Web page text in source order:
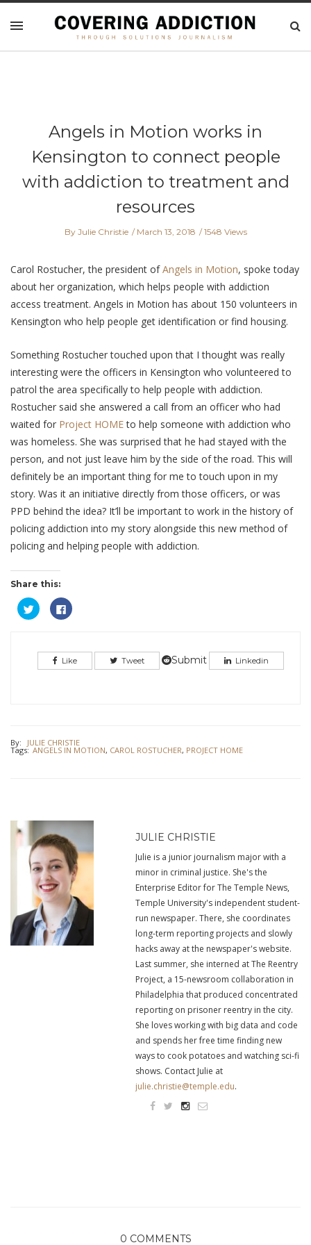
Angels in Motion works in
Kensington to connect people
with addiction to treatment and
resources
By Julie Christie March 13, 2018 1548 Views
Carol Rostucher, the president ofAngels in Motion, spoke today
about her organization, which helps people with addiction
access treatment. Angels in Motion has about 150 volunteers in
Kensington who help people get identification or find housing.
Something Rostucher touched upon that I thought was really
interesting were the officers in Kensington who volunteered to
patrol the area specifically to help people with addiction.
Rostucher said she answered a call from an officer who had
waited for Project HOMEto help someone with addiction who
was homeless. She was surprised that he had stayed with the
person, and not just leave him by the side of the road. This will
definitely be an important thing for me to touch upon in my
story. Was it an initiative directly from those officers, or was
PPD behind the idea? It’ll be important to work in the history of
policing addiction into my story alongside this new method of
policing and helping people with addiction.
Share this:
Click
to
share
in
window)
Click
to
in
new
window)
Like Tweet Submit Linkedin
By: JULIE CHRISTIE
Tags: ANGELS IN MOTION, CAROL ROSTUCHER, PROJECT HOME
JULIE CHRISTIE
Julie is a junior journalism major with a
minor in criminal justice. She's the
Enterprise Editor for The Temple News,
Temple University's independent student-
run newspaper. There, she coordinates
long-term reporting projects and slowly
hacks away at the newspaper's website.
Last summer, she interned at The Reentry
Project, a 15-newsroom collaboration in
Philadelphia that produced concentrated
reporting on prisoner reentry in the city.
She loves working with big data and code
and spends her free time finding new
ways to cook potatoes and watching sci-fi
shows. Contact Julie at
julie.christie@temple.edu.
0 COMMENTS